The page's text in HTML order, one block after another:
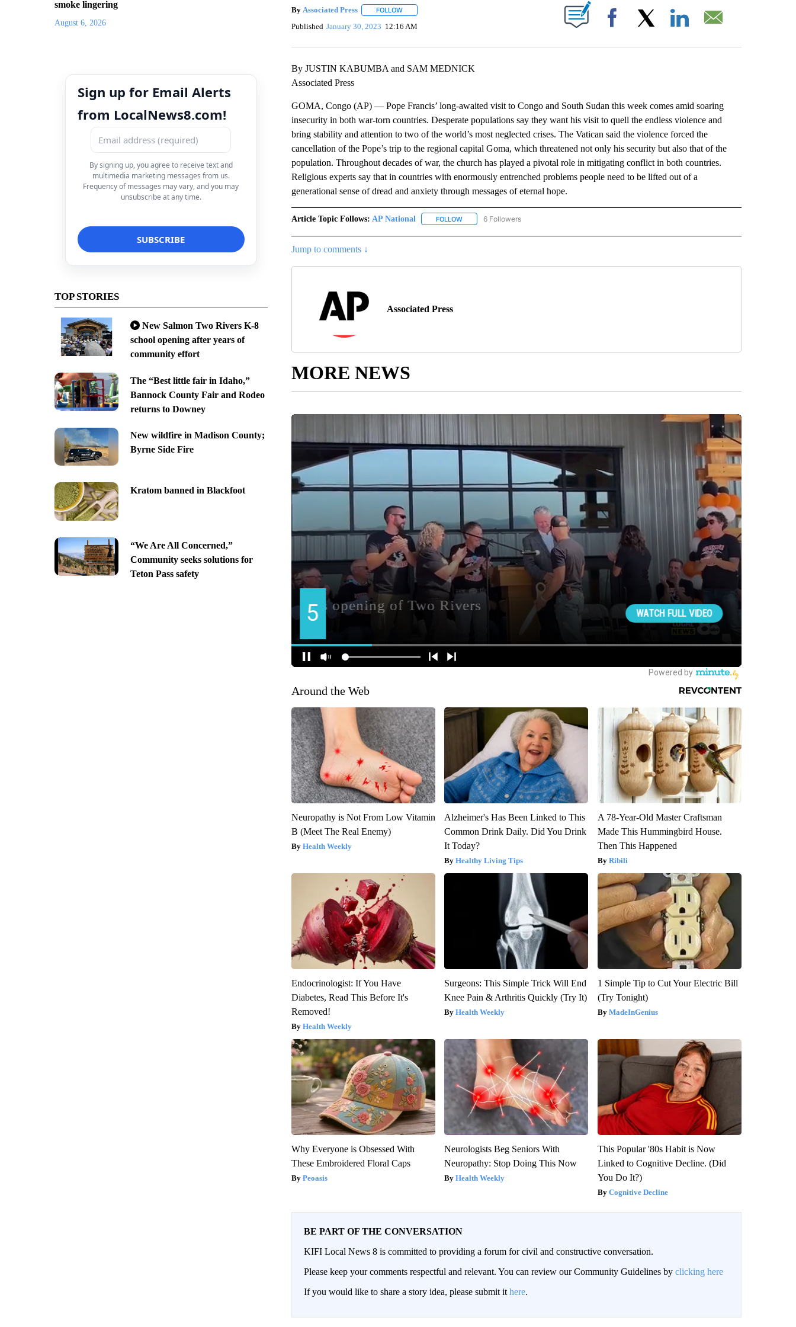
smoke lingering
August 6, 2026
Sign up for Email Alerts
from LocalNews8.com!
By signing up, you agree to receive text and
multimedia marketing messages from us.
Frequency of messages may vary, and you may
unsubscribe at any time.
TOP STORIES
New Salmon Two Rivers K-8
school opening after years of
community effort
The “Best little fair in Idaho,”
Bannock County Fair and Rodeo
returns to Downey
New wildfire in Madison County;
Byrne Side Fire
Kratom banned in Blackfoot
“We Are All Concerned,”
Community seeks solutions for
Teton Pass safety
By Associated Press FOLLOWFOLLOW "" TO RECEIVE NOTIFICATIONS ABOUT NEW PAGES ON "".
Published January 30, 2023 12:16 AM Facebook
By JUSTIN KABUMBA and SAM MEDNICK
Associated Press
GOMA, Congo (AP) — Pope Francis’ long-awaited visit to Congo and South Sudan this week comes amid soaring
insecurity in both war-torn countries. Desperate populations say they want his visit to quell the endless violence and
bring stability and attention to two of the world’s most neglected crises. The Vatican said the violence forced the
cancellation of the Pope’s trip to the regional capital Goma, which threatened not only his security but also that of the
population. Throughout decades of war, the church has played a pivotal role in mitigating conflict in both countries.
Religious experts say that in countries with enormously entrenched problems people need to be lifted out of a
generational sense of dread and anxiety through messages of eternal hope.
Article Topic Follows: AP National FOLLOWFOLLOW "AP NATIONAL" TO RECEIVE NOTIFICATIONS ABOUT NEW PAGES ON "AP NATIONAL".
6 Followers
Jump to comments ↓
Associated Press
MORE NEWS
Around the Web
Neuropathy is Not From Low Vitamin
B (Meet The Real Enemy)
Health Weekly
Alzheimer's Has Been Linked to This
Common Drink Daily. Did You Drink
It Today?
Healthy Living Tips
A 78-Year-Old Master Craftsman
Made This Hummingbird House.
Then This Happened
Ribili
Endocrinologist: If You Have
Diabetes, Read This Before It's
Removed!
Health Weekly
Surgeons: This Simple Trick Will End
Knee Pain & Arthritis Quickly (Try It)
Health Weekly
1 Simple Tip to Cut Your Electric Bill
(Try Tonight)
MadeInGenius
Why Everyone is Obsessed With
These Embroidered Floral Caps
Peoasis
Neurologists Beg Seniors With
Neuropathy: Stop Doing This Now
Health Weekly
This Popular '80s Habit is Now
Linked to Cognitive Decline. (Did
You Do It?)
Cognitive Decline
BE PART OF THE CONVERSATION
KIFI Local News 8 is committed to providing a forum for civil and constructive conversation.
Please keep your comments respectful and relevant. You can review our Community Guidelines by clicking here
If you would like to share a story idea, please submit it here.